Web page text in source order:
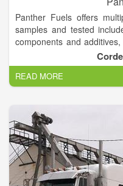
Panther Fuels offers
samples and tested
components and
fuel oils, biofuels, DEF
READ MORE